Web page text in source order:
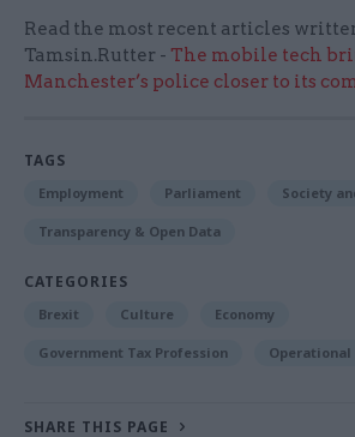
Read the most recent articles
Tamsin.Rutter - The mobile tech
Manchester’s police closer to its
TAGS
Employment Parliament Society
Transparency & Open Data
CATEGORIES
Brexit Culture Economy
Government Tax Profession Operational
SHARE THIS PAGE